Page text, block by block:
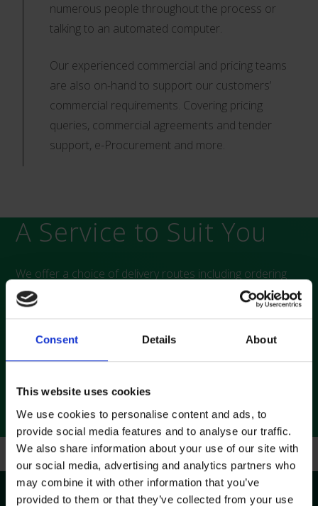
Consent Details About
This website uses cookies
We use cookies to personalise content and ads, to
provide social media features and to analyse our traffic.
We also share information about your use of our site with
our social media, advertising and analytics partners who
may combine it with other information that you’ve
provided to them or that they’ve collected from your use
numerous people throughout the process or
talking to an automated computer.
Our experienced commercial and pricing teams
are also on-hand to support our customers’
commercial requirements. Covering pricing
queries, commercial agreements and tender
support, e-Procurement and more.
A Service to Suit You
We offer a choice of delivery routes including ordering
from us directly, through NHS Supply Chain, or through
your preferred third party distributor. Our temperature
controlled distribution centre is based in Swindon, and is
Contact Us